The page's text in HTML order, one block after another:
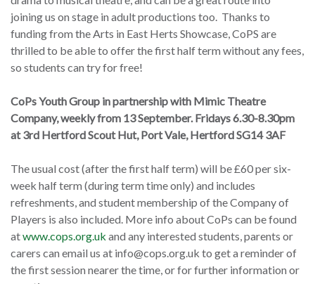
joining us on stage in adult productions too. Thanks to
funding from the Arts in East Herts Showcase, CoPS are
thrilled to be able to offer the first half term without any fees,
so students can try for free!
CoPs Youth Group in partnership with Mimic Theatre
Company, weekly from 13 September.Fridays 6.30-8.30pm
at 3rd Hertford Scout Hut, Port Vale, Hertford SG14 3AF
The usual cost (after the first half term) will be £60 per six-
week half term (during term time only) and includes
refreshments, and student membership of the Company of
Players is also included. More info about CoPs can be found
atwww.cops.org.uk and any interested students, parents or
carers can email us at info@cops.org.uk to get a reminder of
the first session nearer the time, or for further information or